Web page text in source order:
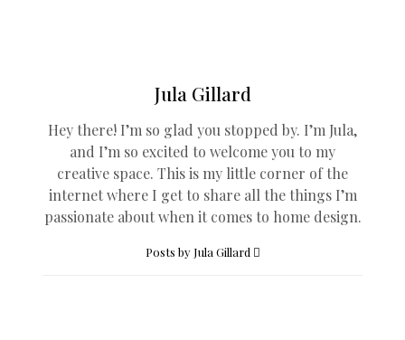
Jula Gillard
Hey there! I’m so glad you stopped by. I’m Jula,
and I’m so excited to welcome you to my
creative space. This is my little corner of the
internet where I get to share all the things I’m
passionate about when it comes to home design.
Posts by Jula Gillard